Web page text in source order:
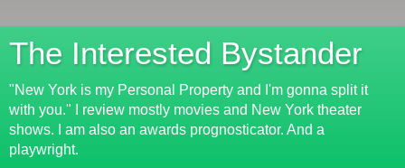
The Interested Bystander
"New York is my Personal Property and I'm gonna split it
with you." I review mostly movies and New York theater
shows. I am also an awards prognosticator. And a
playwright.